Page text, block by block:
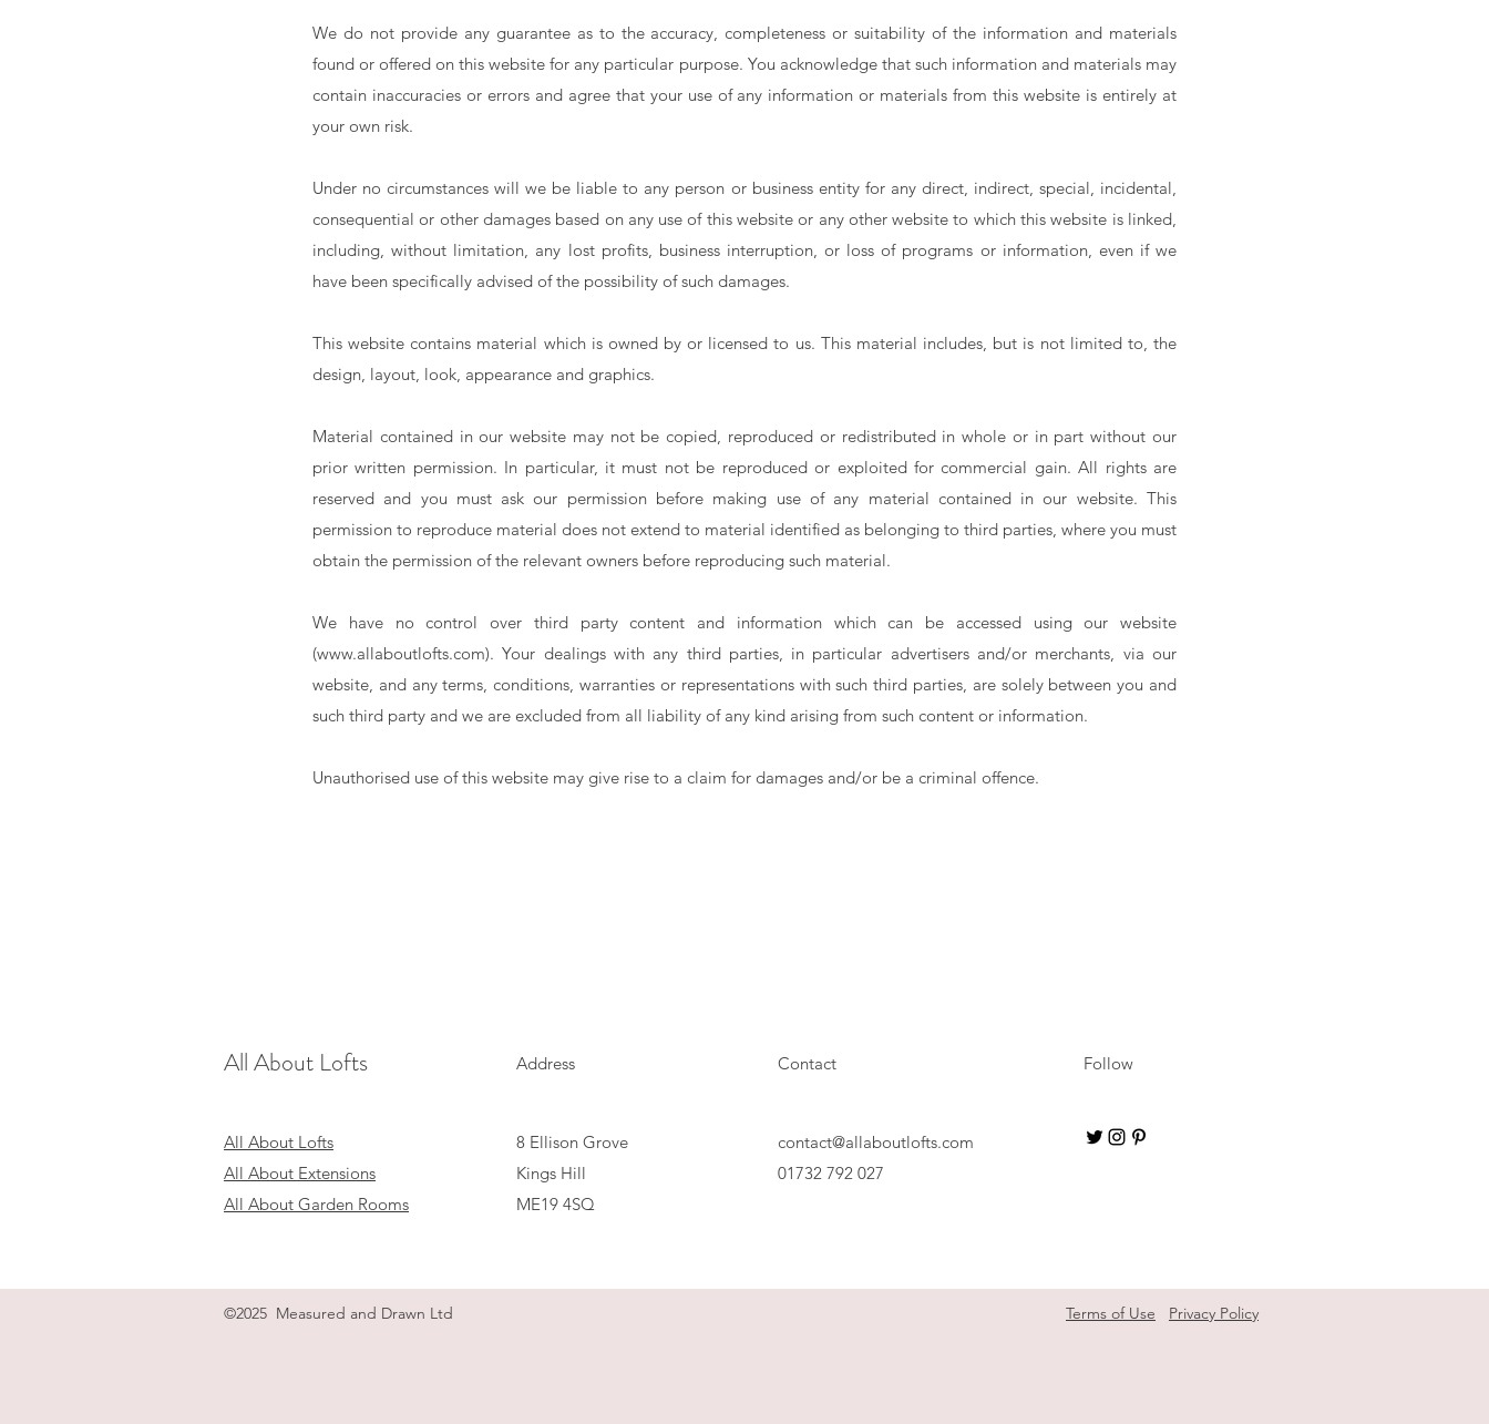
We do not provide any guarantee as to the accuracy, completeness or suitability of the information and materials
found or offered on this website for any particular purpose. You acknowledge that such information and materials may
contain inaccuracies or errors and agree that your use of any information or materials from this website is entirely at
your own risk.
Under no circumstances will we be liable to any person or business entity for any direct, indirect, special, incidental,
consequential or other damages based on any use of this website or any other website to which this website is linked,
including, without limitation, any lost profits, business interruption, or loss of programs or information, even if we
have been specifically advised of the possibility of such damages.
This website contains material which is owned by or licensed to us. This material includes, but is not limited to, the
design, layout, look, appearance and graphics.
Material contained in our website may not be copied, reproduced or redistributed in whole or in part without our
prior written permission. In particular, it must not be reproduced or exploited for commercial gain. All rights are
reserved and you must ask our permission before making use of any material contained in our website. This
permission to reproduce material does not extend to material identified as belonging to third parties, where you must
obtain the permission of the relevant owners before reproducing such material.
We have no control over third party content and information which can be accessed using our website
(www.allaboutlofts.com). Your dealings with any third parties, in particular advertisers and/or merchants, via our
website, and any terms, conditions, warranties or representations with such third parties, are solely between you and
such third party and we are excluded from all liability of any kind arising from such content or information.
Unauthorised use of this website may give rise to a claim for damages and/or be a criminal offence.
All About Lofts
All About Extensions
All About Garden Rooms
All About Lofts Address
8 Ellison Grove
Kings Hill
ME19 4SQ
Contact
contact@allaboutlofts.com
Follow
01732 792 027
Terms of Use Privacy Policy
©2025 Measured and Drawn Ltd